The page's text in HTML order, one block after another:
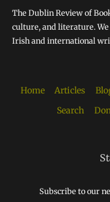
The Dublin Review of
culture, and literature.
Irish and international
Home Articles
Search
Subscribe to our